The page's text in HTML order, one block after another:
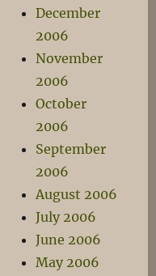
December
2006
November
2006
October
2006
September
2006
August 2006
July 2006
June 2006
May 2006